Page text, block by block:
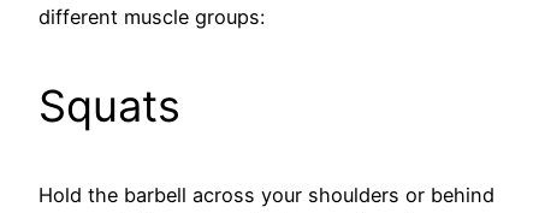
different muscle groups:
Squats
Hold the barbell across your shoulders or behind